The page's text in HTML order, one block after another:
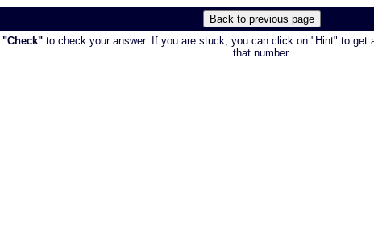
"Check"to check your answer. If you are stuck, you can click on "Hint" to get
that number.